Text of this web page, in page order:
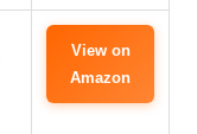
View on
Amazon